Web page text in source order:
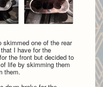
skimmed one of the rear
I have for the
the front but decided to
life by skimming them
them.